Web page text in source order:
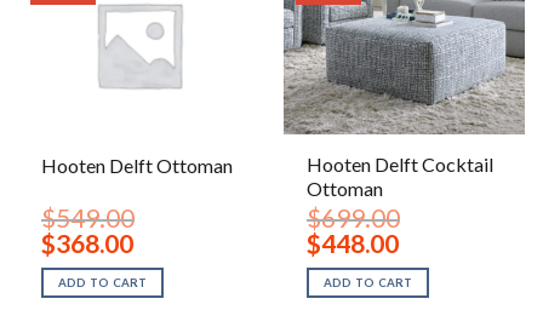
Hooten Delft Ottoman
$549.00
Original
price
was:
$549.00.
$368.00Current
price
is:
$368.00.
ADD TO CART
Hooten Delft Cocktail
Ottoman
$699.00
Original
price
was:
$699.00.
$448.00Current
price
is:
$448.00.
ADD TO CART